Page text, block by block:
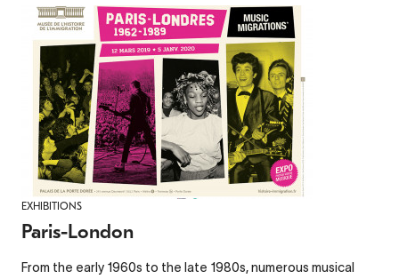
EXHIBITIONS
Paris-London
From the early 1960s to the late 1980s, numerous musical